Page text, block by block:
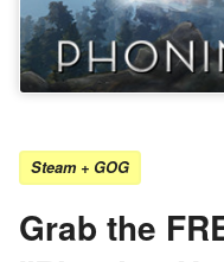
Steam + GOG
Grab the